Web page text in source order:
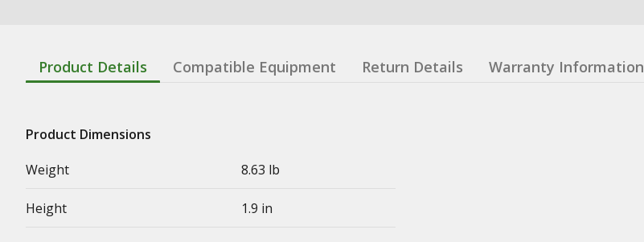
Product Details Compatible Equipment Return Details Warranty Information
Product Dimensions
Weight
8.63 lb
Height 1.9 in